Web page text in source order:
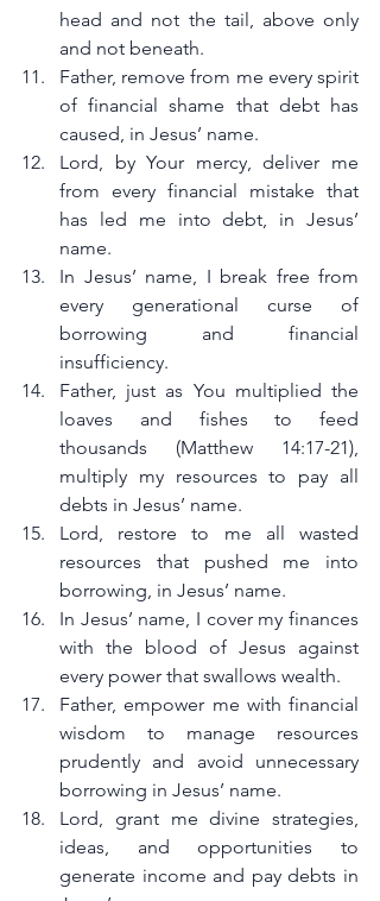
head and not the tail, above only
and not beneath.
Father, remove from me every spirit
of financial shame that debt has
caused, in Jesus’ name.
Lord, by Your mercy, deliver me
from every financial mistake that
has led me into debt, in Jesus’
name.
In Jesus’ name, I break free from
every generational curse of
borrowing and financial
insufficiency.
Father, just as You multiplied the
loaves and fishes to feed
thousands (Matthew 14:17-21),
multiply my resources to pay all
debts in Jesus’ name.
Lord, restore to me all wasted
resources that pushed me into
borrowing, in Jesus’ name.
In Jesus’ name, I cover my finances
with the blood of Jesus against
every power that swallows wealth.
Father, empower me with financial
wisdom to manage resources
prudently and avoid unnecessary
borrowing in Jesus’ name.
Lord, grant me divine strategies,
ideas, and opportunities to
generate income and pay debts in